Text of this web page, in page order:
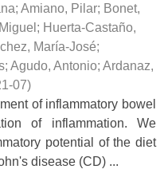
; Amiano, Pilar; Bonet,
; Huerta-Castaño,
María-José;
; Agudo, Antonio; Ardanaz,
07)
of inflammatory bowel
of inflammation. We
potential of the diet
disease (CD) ...